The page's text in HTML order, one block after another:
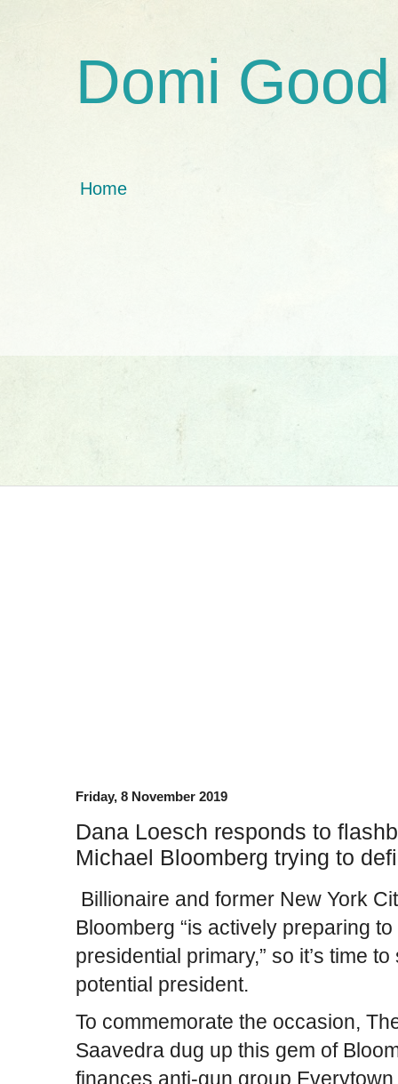
Domi Good
Home
Friday, 8 November 2019
Dana Loesch responds to
Michael Bloomberg trying to
Billionaire and former New York
Bloomberg “is actively preparing
presidential primary,” so it’s time
potential president.
To commemorate the occasion,
Saavedra dug up this gem of
finances anti-gun group